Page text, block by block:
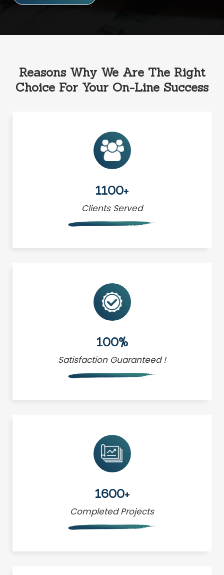
Reasons Why We Are The Right
Choice For Your On-Line Success
1100+
Clients Served
100%
Satisfaction Guaranteed !
1600+
Completed Projects